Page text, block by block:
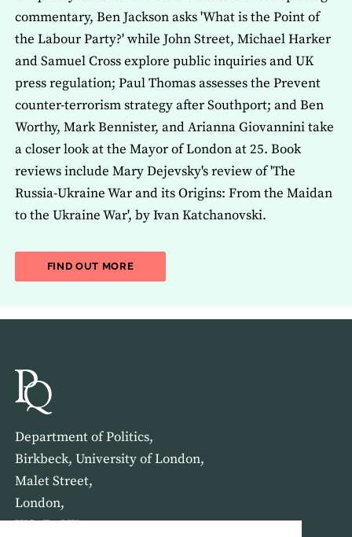
commentary, Ben Jackson asks 'What is the Point of
the Labour Party?' while John Street, Michael Harker
and Samuel Cross explore public inquiries and UK
press regulation; Paul Thomas assesses the Prevent
counter-terrorism strategy after Southport; and Ben
Worthy, Mark Bennister, and Arianna Giovannini take
a closer look at the Mayor of London at 25. Book
reviews include Mary Dejevsky's review of 'The
Russia-Ukraine War and its Origins: From the Maidan
to the Ukraine War', by Ivan Katchanovski.
FIND OUT MOREABOUT THE LATEST ISSUE OF THE
Department of Politics,
Birkbeck, University of London,
Malet Street,
London,
WC1E 7HX